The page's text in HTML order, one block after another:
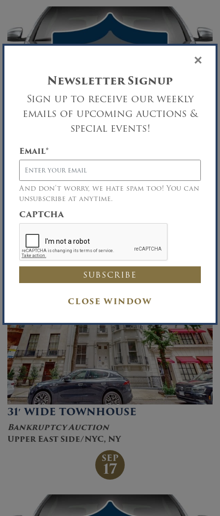
×
Newsletter Signup
Sign up to receive our weekly
emails of upcoming auctions &
special events!
Email*
And don’t worry, we hate spam too! You can
unsubscribe at anytime.
CAPTCHA
CLOSE WINDOW
TRI-WEEKLY AUTO AUCTION
Security Agreement Sale
Central Islip, NY
15
31′ WIDE TOWNHOUSE
Bankruptcy Auction
Upper East Side/NYC, NY
SEP
17